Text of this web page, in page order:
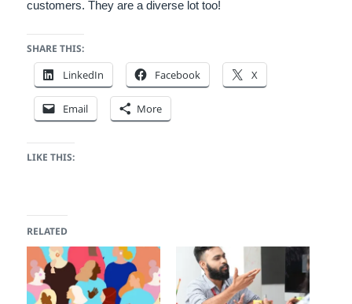
customers. They are a diverse lot too!
SHARE THIS:
LinkedIn Facebook X
Email More
LIKE THIS:
RELATED